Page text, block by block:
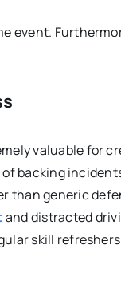
event.
valuable for
backing
than generic
and distracted
skill